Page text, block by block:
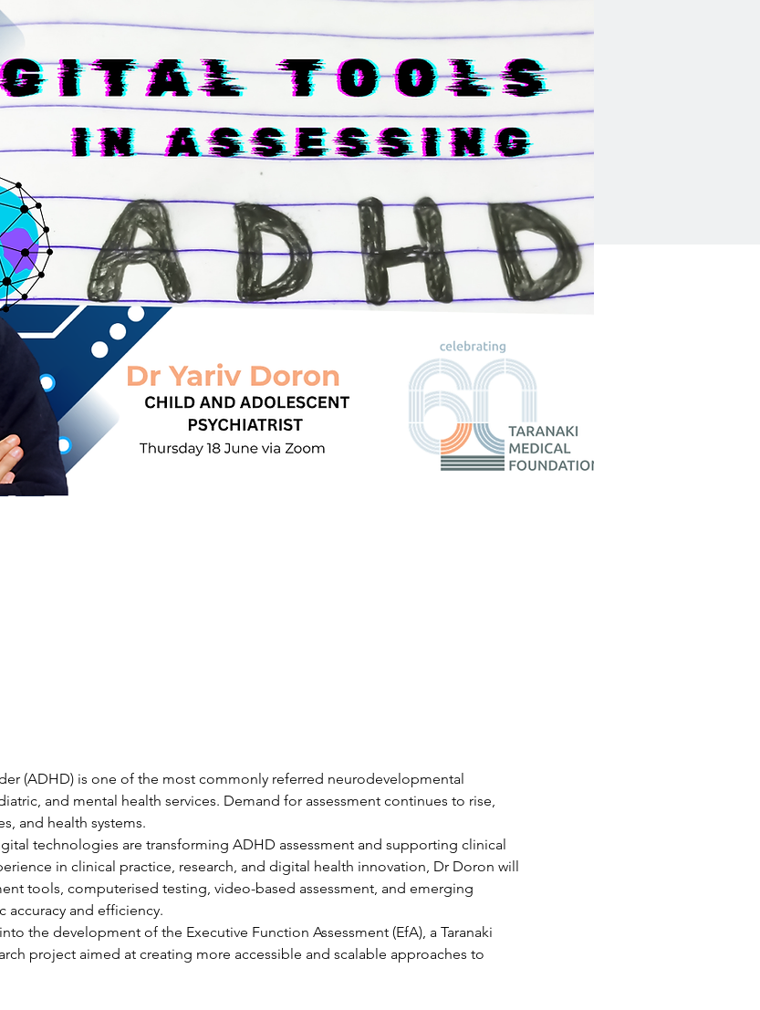
(ADHD) is one of the most commonly referred neurodevelopmental
and mental health services. Demand for assessment continues to rise,
and health systems.
technologies are transforming ADHD assessment and supporting clinical
in clinical practice, research, and digital health innovation, Dr Doron will
tools, computerised testing, video-based assessment, and emerging
and efficiency.
the development of the Executive Function Assessment (EfA), a Taranaki
project aimed at creating more accessible and scalable approaches to